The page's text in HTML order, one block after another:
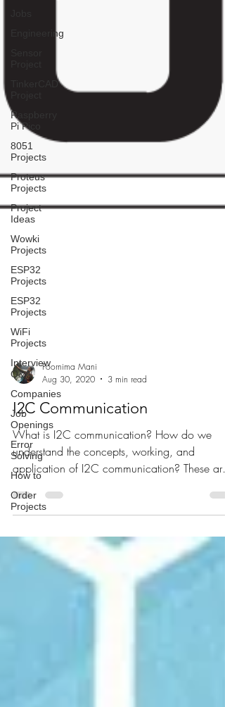
Engineering
TinkerCAD
Raspberry
Pi Pico
8051
Projects
Proteus
Projects
Project
Ideas
Wowki
Projects
ESP32
Projects
ESP32
Projects
WiFi
Projects
Interview
Q&A
Companies
Job
Openings
Error
Solving
How to
Order
Projects
Poornima Mani
Aug 30, 2020
3 min read
I2C Communication
What is I2C communication? How do we
understand the concepts, working, and
application of I2C communication? These are
some of the common...